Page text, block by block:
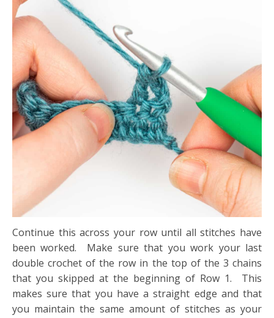
Continue this across your row until all stitches have
been worked. Make sure that you work your last
double crochet of the row in the top of the 3 chains
that you skipped at the beginning of Row 1. This
makes sure that you have a straight edge and that
you maintain the same amount of stitches as your